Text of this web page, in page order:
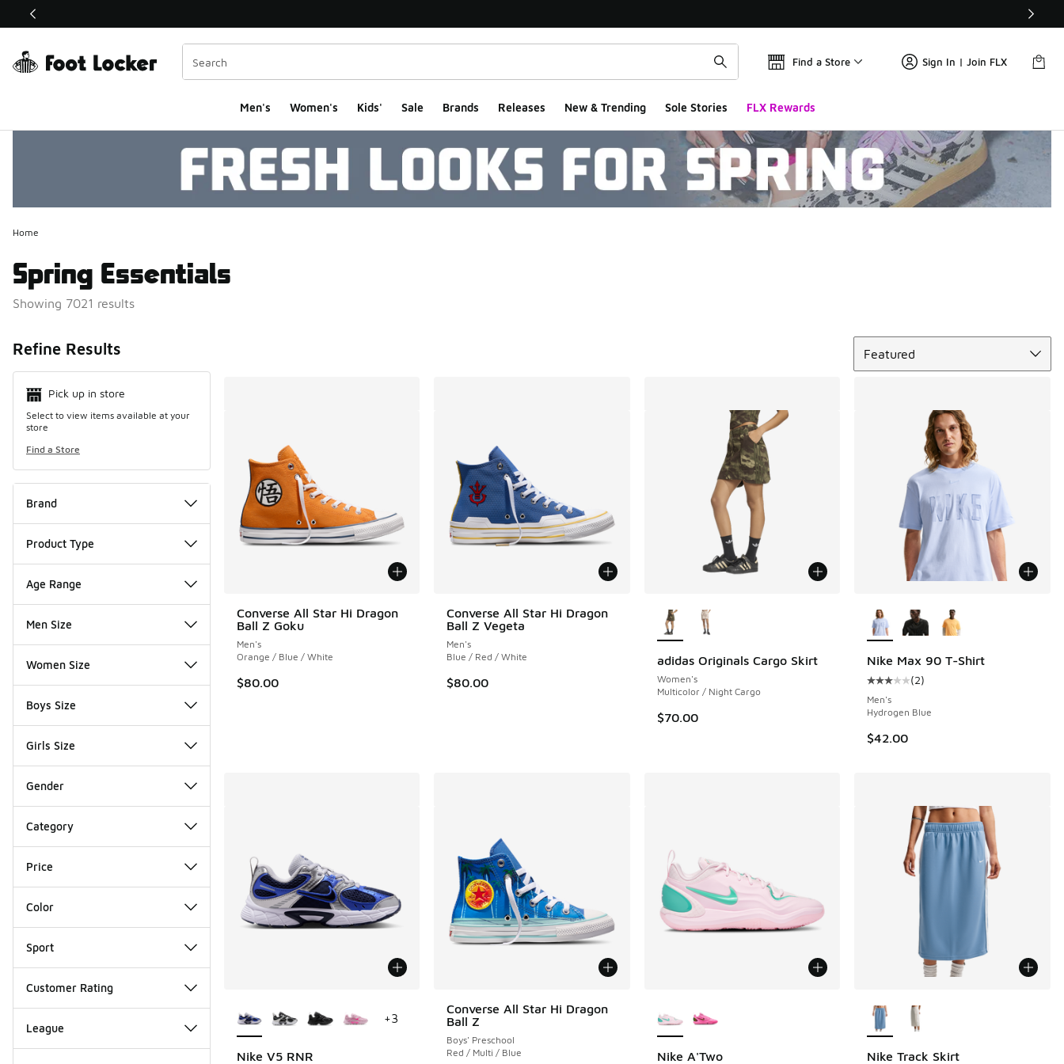
This link will open in a new window
Find a Store Sign In | Join FLX
Men's Women's Kids' Sale Brands Releases New & Trending Sole Stories FLX Rewards
Home
Spring Essentials
Showing 7021 results
Refine Results
Pick up in store
Select to view items available at your
store
Find a Store
Brand
Product Type
Age Range
Men Size
Women Size
Boys Size
Girls Size
Gender
Category
Price
Color
Sport
Customer Rating
League
Featured
Converse All Star Hi Dragon
Ball Z Goku
Men's
Orange / Blue / White
$80.00
Converse All Star Hi Dragon
Ball Z Vegeta
Men's
Blue / Red / White
$80.00
adidas Originals Cargo Skirt
Women's
Multicolor / Night Cargo
$70.00
Nike Max 90 T-Shirt
Average customer rating - [3 out
(2)
Men's
Hydrogen Blue
$42.00
Nike V5 RNR
+3
Converse All Star Hi Dragon
Ball Z
Boys' Preschool
Red / Multi / Blue
Nike A'Two
Nike Track Skirt